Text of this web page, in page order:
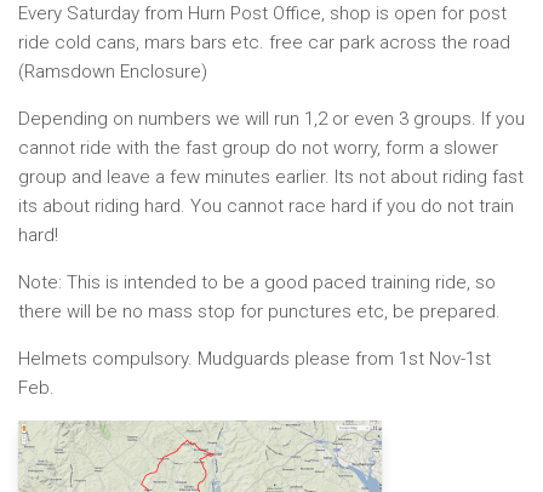
Every Saturday from Hurn Post Office, shop is open for post
ride cold cans, mars bars etc. free car park across the road
(Ramsdown Enclosure)
Depending on numbers we will run 1,2 or even 3 groups. If you
cannot ride with the fast group do not worry, form a slower
group and leave a few minutes earlier. Its not about riding fast
its about riding hard. You cannot race hard if you do not train
hard!
Note: This is intended to be a good paced training ride, so
there will be no mass stop for punctures etc, be prepared.
Helmets compulsory. Mudguards please from 1st Nov-1st
Feb.